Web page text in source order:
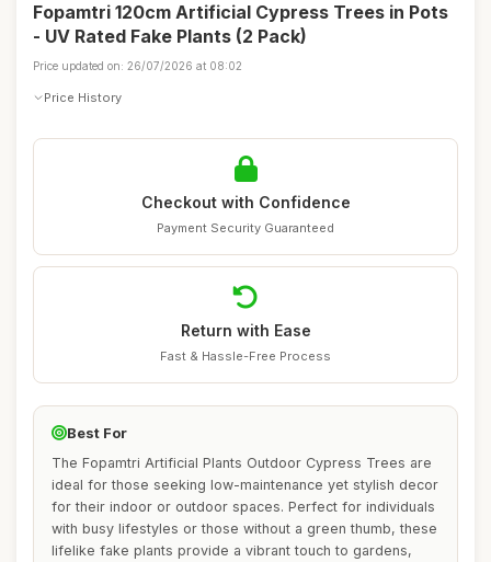
Fopamtri 120cm Artificial Cypress Trees in Pots
- UV Rated Fake Plants (2 Pack)
Price updated on: 26/07/2026 at 08:02
Price History
Checkout with Confidence
Payment Security Guaranteed
Return with Ease
Fast & Hassle-Free Process
Best For
The Fopamtri Artificial Plants Outdoor Cypress Trees are
ideal for those seeking low-maintenance yet stylish decor
for their indoor or outdoor spaces. Perfect for individuals
with busy lifestyles or those without a green thumb, these
lifelike fake plants provide a vibrant touch to gardens,